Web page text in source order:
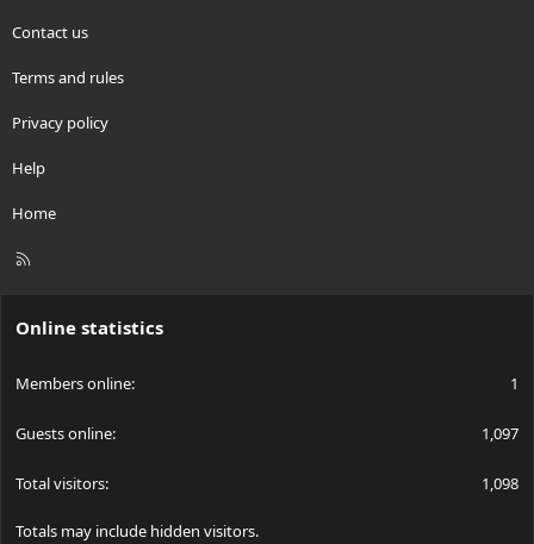
Contact us
Terms and rules
Privacy policy
Help
Home
R
Online statistics
Members online 1
Guests online 1,097
Total visitors 1,098
Totals may include hidden visitors.